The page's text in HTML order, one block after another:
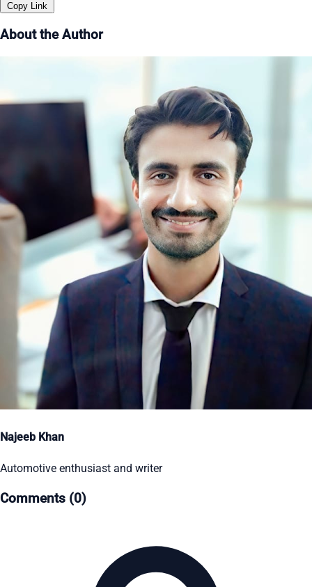
Copy Link
About the Author
Najeeb Khan
Automotive enthusiast and writer
Comments (0)